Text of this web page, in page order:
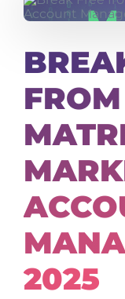
2025